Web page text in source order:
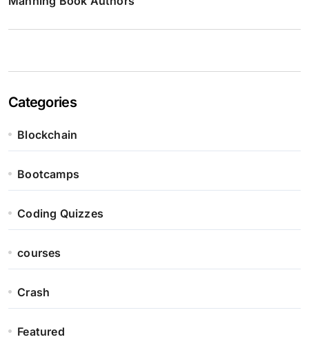
Categories
Blockchain
Bootcamps
Coding Quizzes
courses
Crash
Featured